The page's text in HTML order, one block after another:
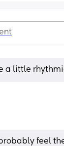
a little
probably feel